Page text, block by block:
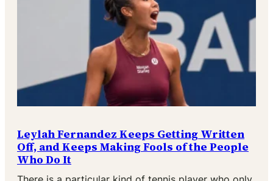
Leylah Fernandez Keeps Getting Written
Off, and Keeps Making Fools of the People
Who Do It